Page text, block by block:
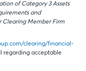
of Category 3 Assets
and
Clearing Member Firm
clearing/financial-
regarding acceptable